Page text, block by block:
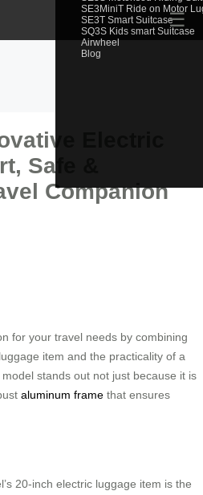
SE3MiniT Ride on Motor
SE3T Smart Suitcase
SQ3S Kids smart Suitcase
Airwheel
Blog
☰
Electric
Safe &
Companion
for your travel needs by combining
item and the practicality of a
stands out not just because it is
aluminum frame that ensures
20-inch electric luggage item is the